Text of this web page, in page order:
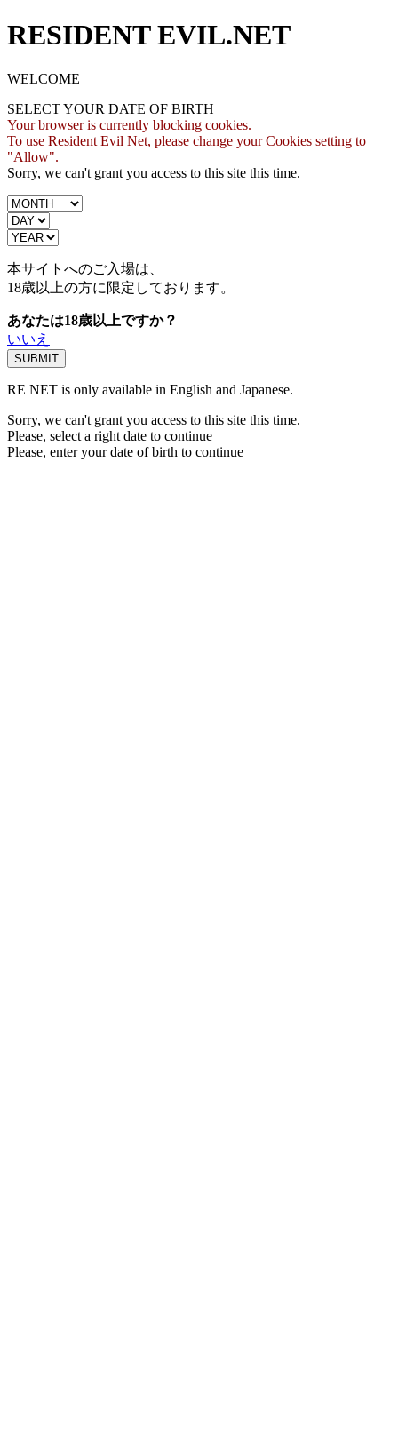
RESIDENT EVIL.NET
WELCOME
SELECT YOUR DATE OF BIRTH
Your browser is currently blocking cookies.
To use Resident Evil Net, please change your Cookies setting to
"Allow".
Sorry, we can't grant you access to this site this time.
本サイトへのご入場は、
18歳以上の方に限定しております。
あなたは18歳以上ですか？
いいえ
RE NET is only available in English and Japanese.
Sorry, we can't grant you access to this site this time.
Please, select a right date to continue
Please, enter your date of birth to continue